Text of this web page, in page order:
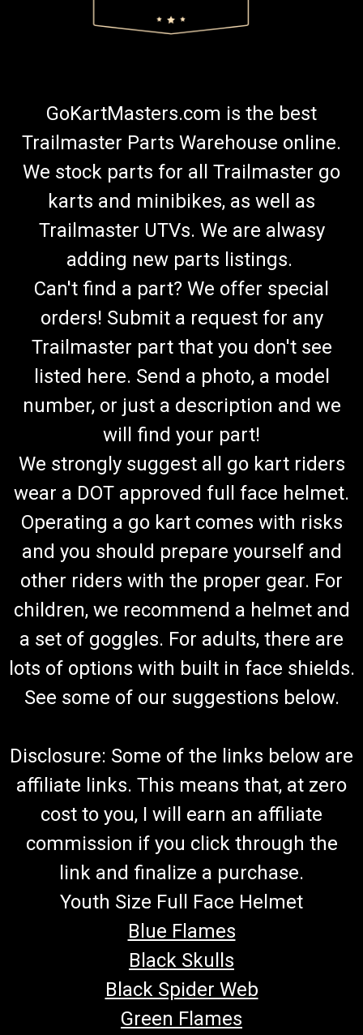
GoKartMasters.com is the best
Trailmaster Parts Warehouse online.
We stock parts for all Trailmaster go
karts and minibikes, as well as
Trailmaster UTVs. We are alwasy
adding new parts listings.
Can't find a part? We offer special
orders! Submit a request for any
Trailmaster part that you don't see
listed here. Send a photo, a model
number, or just a description and we
will find your part!
We strongly suggest all go kart riders
wear a DOT approved full face helmet.
Operating a go kart comes with risks
and you should prepare yourself and
other riders with the proper gear. For
children, we recommend a helmet and
a set of goggles. For adults, there are
lots of options with built in face shields.
See some of our suggestions below.
Disclosure: Some of the links below are
affiliate links. This means that, at zero
cost to you, I will earn an affiliate
commission if you click through the
link and finalize a purchase.
Youth Size Full Face Helmet
Blue Flames
Black Skulls
Black Spider Web
Green Flames